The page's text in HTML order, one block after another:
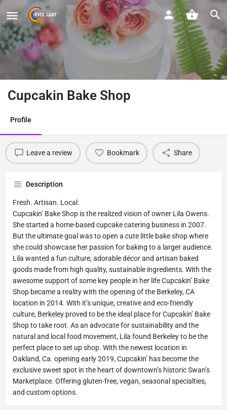
Cupcakin Bake Shop
Profile
Leave a review Bookmark Share
Description
Fresh. Artisan. Local.
Cupcakin’ Bake Shop is the realized vision of owner Lila Owens.
She started a home-based cupcake catering business in 2007.
But the ultimate goal was to open a cute little bake shop where
she could showcase her passion for baking to a larger audience.
Lila wanted a fun culture, adorable décor and artisan baked
goods made from high quality, sustainable ingredients. With the
awesome support of some key people in her life Cupcakin’ Bake
Shop became a reality with the opening of the Berkeley, CA
location in 2014. With it’s unique, creative and eco-friendly
culture, Berkeley proved to be the ideal place for Cupcakin’ Bake
Shop to take root. As an advocate for sustainability and the
natural and local food movement, Lila found Berkeley to be the
perfect place to set up shop. With the newest location in
Oakland, Ca. opening early 2019, Cupcakin’ has become the
exclusive sweet spot in the heart of downtown’s historic Swan’s
Marketplace. Offering gluten-free, vegan, seasonal specialties,
and custom options.